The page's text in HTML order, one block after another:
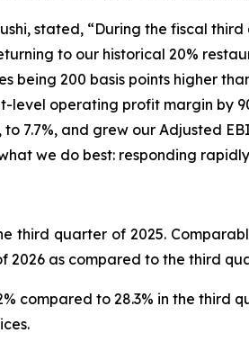
stated, “During the fiscal
to our historical 20%
being 200 basis points higher
operating profit margin by
7.7%, and grew our Adjusted
we do best: responding
third quarter of 2025.
as compared to the third
compared to 28.3% in the third